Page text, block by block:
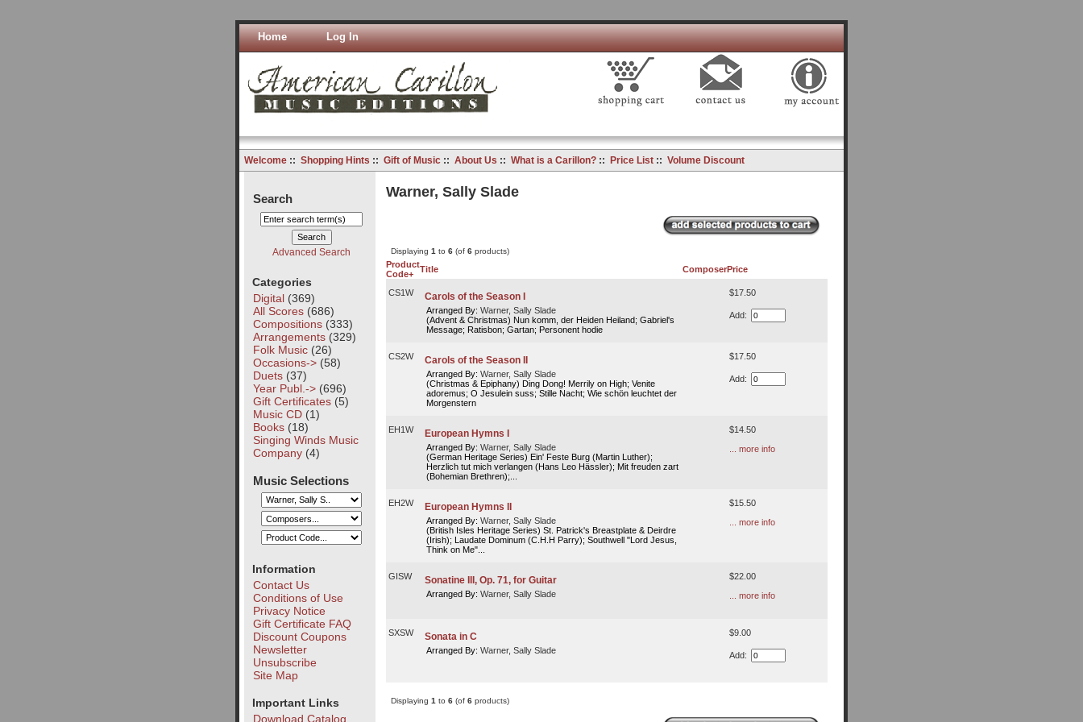
Home Log In
Welcome:: Shopping Hints :: Gift of Music:: About Us :: What is a Carillon?:: Price List:: Volume Discount
Search
Advanced Search
Categories
Digital(369)
All Scores(686)
Compositions(333)
Arrangements(329)
Folk Music(26)
Occasions->(58)
Duets(37)
Year Publ.->(696)
Gift Certificates(5)
Music CD(1)
Books(18)
Singing Winds Music
Company(4)
Music Selections
Information
Contact Us
Conditions of Use
Privacy Notice
Gift Certificate FAQ
Discount Coupons
Newsletter
Unsubscribe
Site Map
Important Links
Download Catalog
Warner, Sally Slade
Displaying 1to 6(of 6products)
Product
Code+
Title ComposerPrice
CS1W Carols of the Season I
Arranged By: Warner, Sally Slade
(Advent & Christmas) Nun komm, der Heiden Heiland; Gabriel's
Message; Ratisbon; Gartan; Personent hodie
$17.50
Add:
CS2W Carols of the Season II
Arranged By: Warner, Sally Slade
(Christmas & Epiphany) Ding Dong! Merrily on High; Venite
adoremus; O Jesulein suss; Stille Nacht; Wie schön leuchtet der
Morgenstern
$17.50
Add:
EH1W European Hymns I
Arranged By: Warner, Sally Slade
(German Heritage Series) Ein' Feste Burg (Martin Luther);
Herzlich tut mich verlangen (Hans Leo Hässler); Mit freuden zart
(Bohemian Brethren);...
$14.50
... more info
EH2W European Hymns II
Arranged By: Warner, Sally Slade
(British Isles Heritage Series) St. Patrick's Breastplate & Deirdre
(Irish); Laudate Dominum (C.H.H Parry); Southwell "Lord Jesus,
Think on Me"...
$15.50
... more info
GISW Sonatine III, Op. 71, for Guitar
Arranged By: Warner, Sally Slade
$22.00
... more info
SXSW Sonata in C
Arranged By: Warner, Sally Slade
$9.00
Add:
Displaying 1 to 6(of 6products)